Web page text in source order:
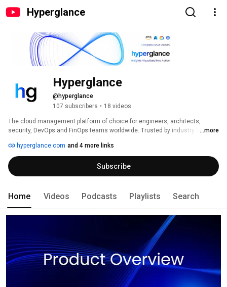
Hyperglance
Hyperglance
@hyperglance
107 subscribers • 18 videos
The cloud management platform of choice for engineers, architects,
security, DevOps and FinOps teams worldwide. Trusted by industry leaders
...more
hyperglance.com and 4 more links
Subscribe
Home Videos Podcasts Playlists Search